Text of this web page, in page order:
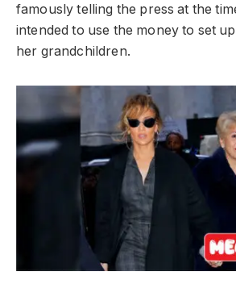
famously telling the press at the
intended to use the money to set
her grandchildren.